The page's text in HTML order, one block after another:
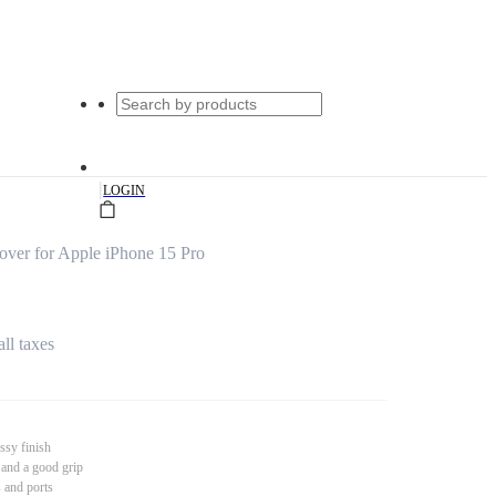
|LOGIN
for Apple iPhone 15 Pro
taxes
finish
a good grip
and ports